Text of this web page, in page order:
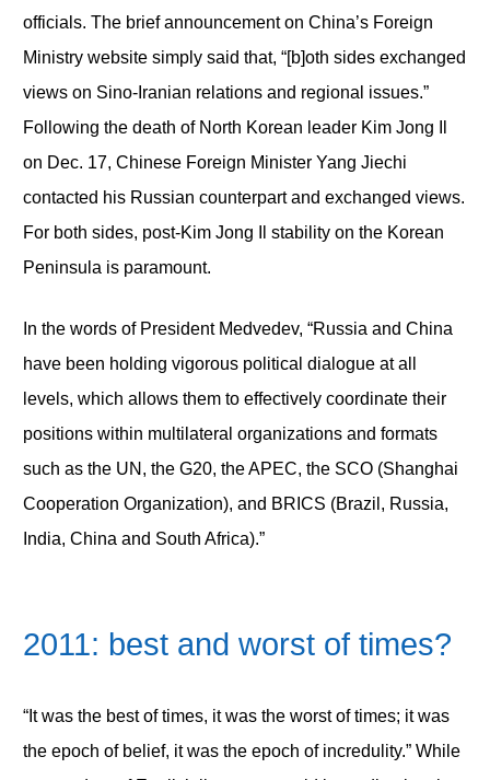
officials. The brief announcement on China’s Foreign
Ministry website simply said that, “[b]oth sides exchanged
views on Sino-Iranian relations and regional issues.”
Following the death of North Korean leader Kim Jong Il
on Dec. 17, Chinese Foreign Minister Yang Jiechi
contacted his Russian counterpart and exchanged views.
For both sides, post-Kim Jong Il stability on the Korean
Peninsula is paramount.
In the words of President Medvedev, “Russia and China
have been holding vigorous political dialogue at all
levels, which allows them to effectively coordinate their
positions within multilateral organizations and formats
such as the UN, the G20, the APEC, the SCO (Shanghai
Cooperation Organization), and BRICS (Brazil, Russia,
India, China and South Africa).”
2011: best and worst of times?
“It was the best of times, it was the worst of times; it was
the epoch of belief, it was the epoch of incredulity.” While